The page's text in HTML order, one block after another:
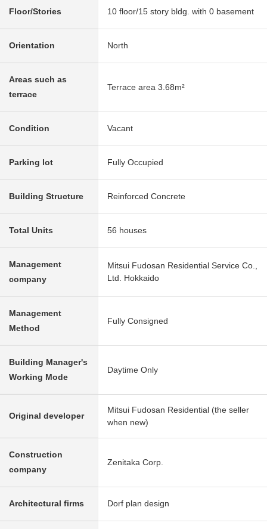
Floor/Stories 10 floor/15 story bldg. with 0 basement
Orientation North
Areas such as
terrace
Terrace area 3.68m²
Condition Vacant
Parking lot Fully Occupied
Building Structure Reinforced Concrete
Total Units 56 houses
Management
company
Mitsui Fudosan Residential Service Co.,
Ltd. Hokkaido
Management
Method
Fully Consigned
Building Manager's
Working Mode
Daytime Only
Original developer
Mitsui Fudosan Residential (the seller
when new)
Construction
company
Zenitaka Corp.
Architectural firms Dorf plan design